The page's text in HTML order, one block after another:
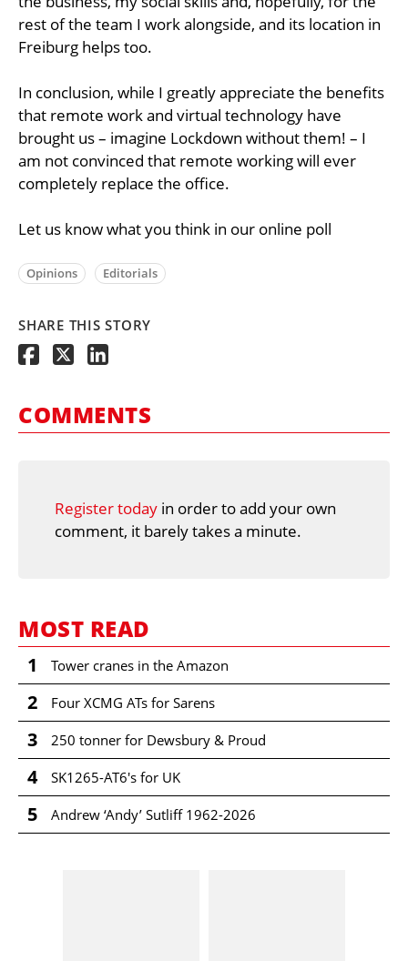
rest of the team I work alongside, and its location in
Freiburg helps too.
In conclusion, while I greatly appreciate the benefits
that remote work and virtual technology have
brought us – imagine Lockdown without them! – I
am not convinced that remote working will ever
completely replace the office.
Let us know what you think in our online poll
Opinions Editorials
SHARE THIS STORY
COMMENTS
Register today in order to add your own
comment, it barely takes a minute.
MOST READ
1 Tower cranes in the Amazon
2 Four XCMG ATs for Sarens
3 250 tonner for Dewsbury & Proud
4 SK1265-AT6's for UK
5 Andrew ‘Andy’ Sutliff 1962-2026